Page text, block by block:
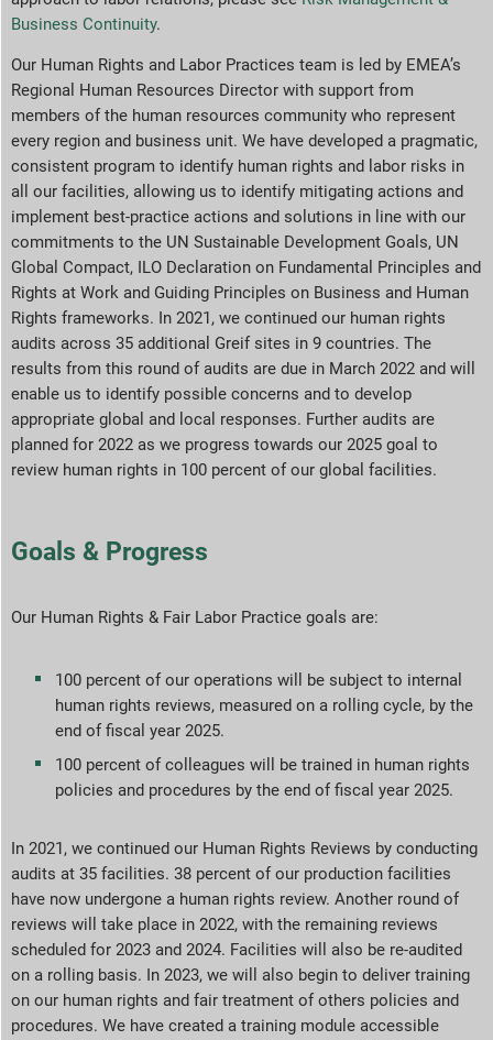
Business Continuity.
Our Human Rights and Labor Practices team is led by EMEA’s
Regional Human Resources Director with support from
members of the human resources community who represent
every region and business unit. We have developed a pragmatic,
consistent program to identify human rights and labor risks in
all our facilities, allowing us to identify mitigating actions and
implement best-practice actions and solutions in line with our
commitments to the UN Sustainable Development Goals, UN
Global Compact, ILO Declaration on Fundamental Principles and
Rights at Work and Guiding Principles on Business and Human
Rights frameworks. In 2021, we continued our human rights
audits across 35 additional Greif sites in 9 countries. The
results from this round of audits are due in March 2022 and will
enable us to identify possible concerns and to develop
appropriate global and local responses. Further audits are
planned for 2022 as we progress towards our 2025 goal to
review human rights in 100 percent of our global facilities.
Goals & Progress
Our Human Rights & Fair Labor Practice goals are:
100 percent of our operations will be subject to internal
human rights reviews, measured on a rolling cycle, by the
end of fiscal year 2025.
100 percent of colleagues will be trained in human rights
policies and procedures by the end of fiscal year 2025.
In 2021, we continued our Human Rights Reviews by conducting
audits at 35 facilities. 38 percent of our production facilities
have now undergone a human rights review. Another round of
reviews will take place in 2022, with the remaining reviews
scheduled for 2023 and 2024. Facilities will also be re-audited
on a rolling basis. In 2023, we will also begin to deliver training
on our human rights and fair treatment of others policies and
procedures. We have created a training module accessible